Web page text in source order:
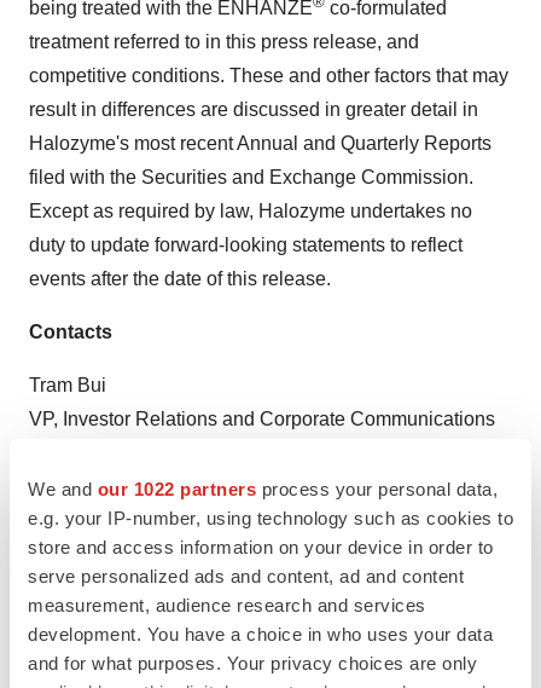
We and our 1022 partners process your personal data,
e.g. your IP-number, using technology such as cookies to
store and access information on your device in order to
serve personalized ads and content, ad and content
measurement, audience research and services
development. You have a choice in who uses your data
and for what purposes. Your privacy choices are only
being treated with the ENHANZE
co-formulated
treatment referred to in this press release, and
competitive conditions. These and other factors that may
result in differences are discussed in greater detail in
Halozyme's most recent Annual and Quarterly Reports
filed with the Securities and Exchange Commission.
Except as required by law, Halozyme undertakes no
duty to update forward-looking statements to reflect
events after the date of this release.
Contacts
Tram Bui
VP, Investor Relations and Corporate Communications
tbui@halozyme.com
Dawn Schottlandt
Argot Partners
212-600-1902
Halozyme@argotpartners.com